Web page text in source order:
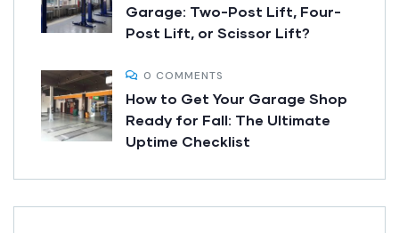
Garage: Two-Post Lift, Four-
Post Lift, or Scissor Lift?
0 COMMENTS
How to Get Your Garage Shop
Ready for Fall: The Ultimate
Uptime Checklist